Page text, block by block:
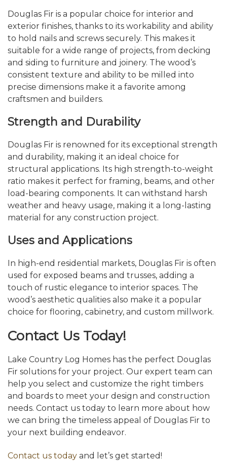
Douglas Fir is a popular choice for interior and
exterior finishes, thanks to its workability and ability
to hold nails and screws securely. This makes it
suitable for a wide range of projects, from decking
and siding to furniture and joinery. The wood’s
consistent texture and ability to be milled into
precise dimensions make it a favorite among
craftsmen and builders.
Strength and Durability
Douglas Fir is renowned for its exceptional strength
and durability, making it an ideal choice for
structural applications. Its high strength-to-weight
ratio makes it perfect for framing, beams, and other
load-bearing components. It can withstand harsh
weather and heavy usage, making it a long-lasting
material for any construction project.
Uses and Applications
In high-end residential markets, Douglas Fir is often
used for exposed beams and trusses, adding a
touch of rustic elegance to interior spaces. The
wood’s aesthetic qualities also make it a popular
choice for flooring, cabinetry, and custom millwork.
Contact Us Today!
Lake Country Log Homes has the perfect Douglas
Fir solutions for your project. Our expert team can
help you select and customize the right timbers
and boards to meet your design and construction
needs. Contact us today to learn more about how
we can bring the timeless appeal of Douglas Fir to
your next building endeavor.
Contact us today and let’s get started!